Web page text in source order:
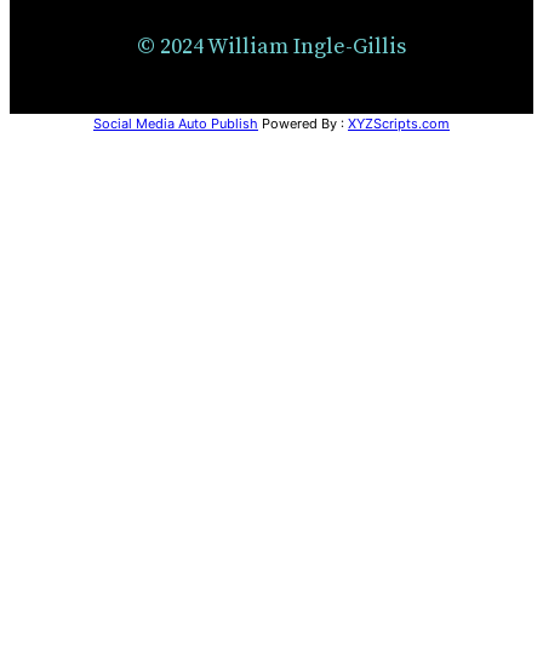
© 2024 William Ingle-Gillis
Social Media Auto Publish Powered By : XYZScripts.com